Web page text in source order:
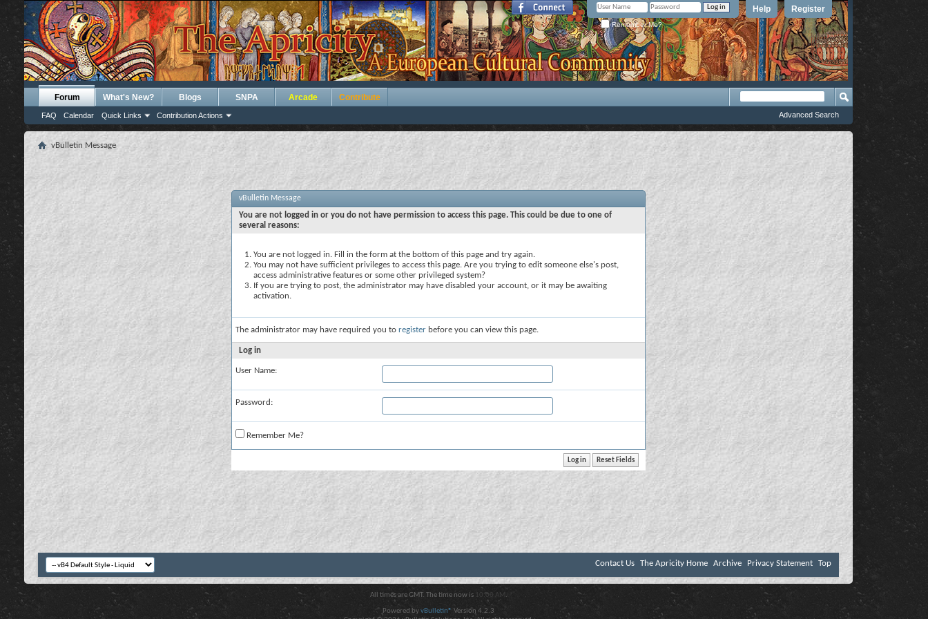
Register
Help
Remember Me?
Forum
FAQ Calendar Quick Links Contribution Actions
What's New? Blogs SNPA Arcade Contribute
Advanced Search
vBulletin Message
vBulletin Message
You are not logged in or you do not have permission to access this page. This could be due to one of
several reasons:
You are not logged in. Fill in the form at the bottom of this page and try again.
You may not have sufficient privileges to access this page. Are you trying to edit someone else's post,
access administrative features or some other privileged system?
If you are trying to post, the administrator may have disabled your account, or it may be awaiting
activation.
The administrator may have required you to register before you can view this page.
Log in
User Name:
Password:
Remember Me?
Contact Us The Apricity Home Archive Privacy Statement Top
All times are GMT. The time now is 10:00 AM .
Powered byvBulletin® Version 4.2.3